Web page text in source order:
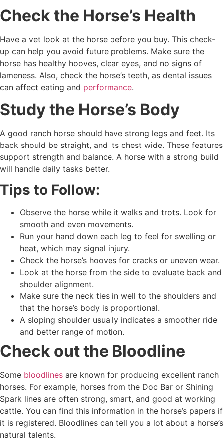
Check the Horse’s Health
Have a vet look at the horse before you buy. This check-
up can help you avoid future problems. Make sure the
horse has healthy hooves, clear eyes, and no signs of
lameness. Also, check the horse’s teeth, as dental issues
can affect eating and performance.
Study the Horse’s Body
A good ranch horse should have strong legs and feet. Its
back should be straight, and its chest wide. These features
support strength and balance. A horse with a strong build
will handle daily tasks better.
Tips to Follow:
Observe the horse while it walks and trots. Look for
smooth and even movements.
Run your hand down each leg to feel for swelling or
heat, which may signal injury.
Check the horse’s hooves for cracks or uneven wear.
Look at the horse from the side to evaluate back and
shoulder alignment.
Make sure the neck ties in well to the shoulders and
that the horse’s body is proportional.
A sloping shoulder usually indicates a smoother ride
and better range of motion.
Check out the Bloodline
Some bloodlines are known for producing excellent ranch
horses. For example, horses from the Doc Bar or Shining
Spark lines are often strong, smart, and good at working
cattle. You can find this information in the horse’s papers if
it is registered. Bloodlines can tell you a lot about a horse’s
natural talents.